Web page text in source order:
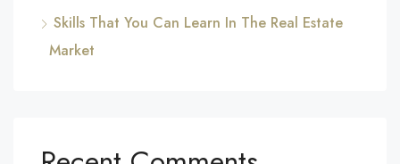
Skills That You Can Learn In The Real Estate
Market